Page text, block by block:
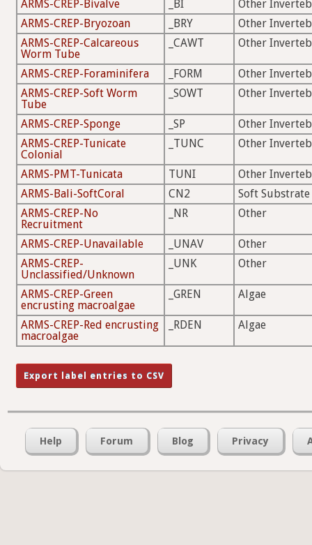
ARMS-CREP-Bivalve
_BI
Other
ARMS-CREP-Bryozoan
_BRY
Other
ARMS-CREP-Calcareous
Worm Tube
_CAWT Other
ARMS-CREP-Foraminifera _FORM
Other
ARMS-CREP-Soft Worm
Tube
_SOWT Other
ARMS-CREP-Sponge _SP
Other
ARMS-CREP-Tunicate
Colonial
_TUNC Other
ARMS-PMT-Tunicata TUNI
Other
ARMS-Bali-SoftCoral
CN2
Soft Substrate
ARMS-CREP-No
Recruitment
_NR Other
ARMS-CREP-Unavailable _UNAV
Other
ARMS-CREP-
Unclassified/Unknown
_UNK Other
ARMS-CREP-Green
encrusting macroalgae
_GREN Algae
ARMS-CREP-Red encrusting
macroalgae
_RDEN Algae
Help Forum Blog Privacy